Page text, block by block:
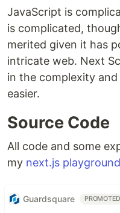
JavaScript is
is complicated,
merited given it has
intricate web. Next
in the complexity
easier.
Source Code
All code and some
my next.js playground
Guardsquare PROMOTED